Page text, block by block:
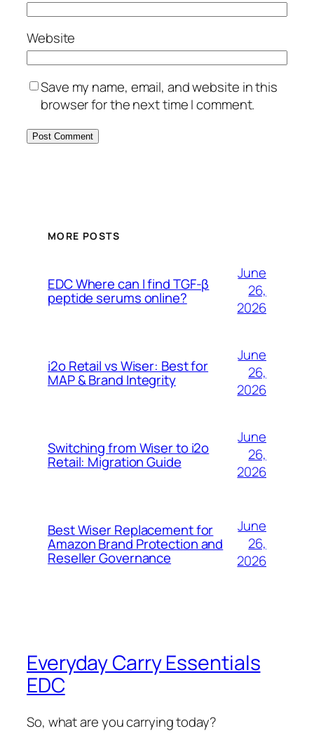
Website
Save my name, email, and website in this
browser for the next time I comment.
MORE POSTS
EDC Where can I find TGF-β
peptide serums online?
June
26,
2026
i2o Retail vs Wiser: Best for
MAP & Brand Integrity
June
26,
2026
Switching from Wiser to i2o
Retail: Migration Guide
June
26,
2026
Best Wiser Replacement for
Amazon Brand Protection and
Reseller Governance
June
26,
2026
Everyday Carry Essentials
EDC
So, what are you carrying today?